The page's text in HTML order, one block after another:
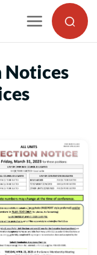
Notices